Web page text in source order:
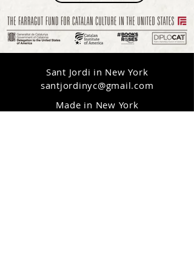
Sant Jordi in New York
santjordinyc@gmail.com
Made in New York